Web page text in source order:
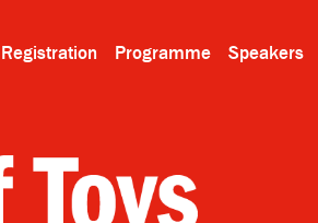
Registration Programme Speakers